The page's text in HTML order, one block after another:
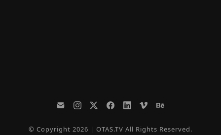
© Copyright 2026 | OTAS.TV All Rights Reserved.